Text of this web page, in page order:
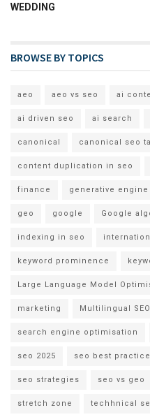
WEDDING
BROWSE BY TOPICS
aeo aeo vs seo ai
ai driven seo ai search
canonical canonical seo
content duplication in seo
finance generative
geo google Google
indexing in seo
keyword prominence
Large Language Model
marketing Multilingual SEO
search engine optimisation
seo 2025 seo best practice
seo strategies seo vs geo
stretch zone techhnical